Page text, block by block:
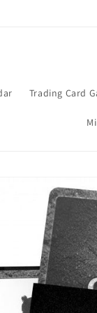
Trading Card